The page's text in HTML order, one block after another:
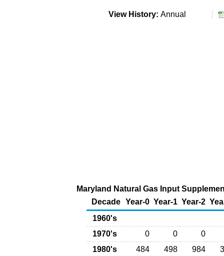
View History: Annual
Maryland Natural Gas Input
Decade Year-0 Year-1 Year-2
1960's
1970's
0 0
0
1980's
484 498 984